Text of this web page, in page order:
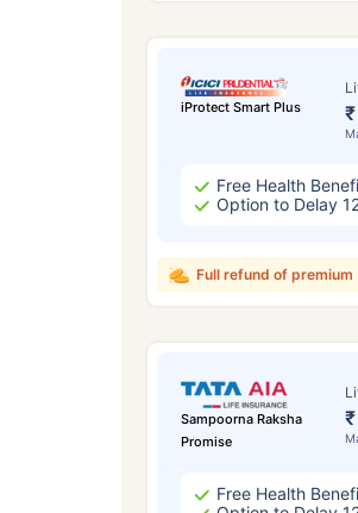
iProtect Smart Plus
Free Health
Option to Delay
Full refund of premium
Sampoorna Raksha
Promise
Free Health